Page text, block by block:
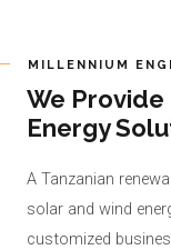
MILLENNIUM
We
Energy
A Tanzanian
solar and wind
customized